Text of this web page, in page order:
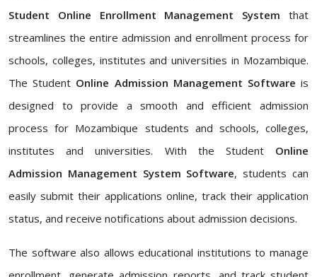
Student Online Enrollment Management System that
streamlines the entire admission and enrollment process for
schools, colleges, institutes and universities in Mozambique.
The Student Online Admission Management Software is
designed to provide a smooth and efficient admission
process for Mozambique students and schools, colleges,
institutes and universities. With the Student Online
Admission Management System Software, students can
easily submit their applications online, track their application
status, and receive notifications about admission decisions.
The software also allows educational institutions to manage